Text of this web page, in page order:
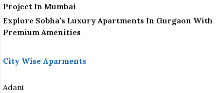
Project In Mumbai
Explore Sobha’s Luxury Apartments In Gurgaon With
Premium Amenities
City Wise Aparments
Adani